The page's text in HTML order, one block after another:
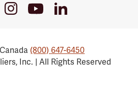
InstagramYoutube
Link
LinkedIn
(800) 647-6450
Inc. | All Rights Reserved